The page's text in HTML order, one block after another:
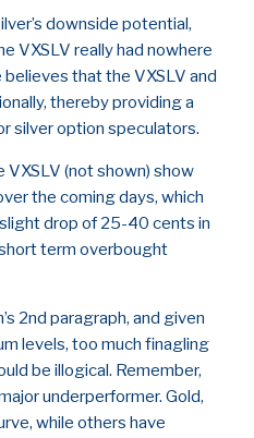
downside potential,
VXSLV really had nowhere
that the VXSLV and
thereby providing a
silver option speculators.
(not shown) show
the coming days, which
drop of 25-40 cents in
term overbought
2nd paragraph, and given
levels, too much finagling
be illogical. Remember,
underperformer. Gold,
while others have